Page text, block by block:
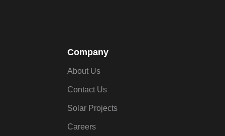
Company
About Us
Contact Us
Solar Projects
Careers